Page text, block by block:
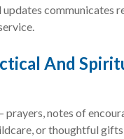
communicates
And
prayers, notes of
or thoughtful